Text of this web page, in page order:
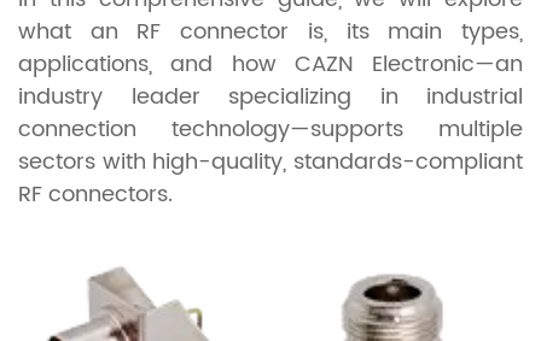
what an RF connector is, its main types,
applications, and how CAZN Electronic—an
industry leader specializing in industrial
connection technology—supports multiple
sectors with high-quality, standards-compliant
RF connectors.